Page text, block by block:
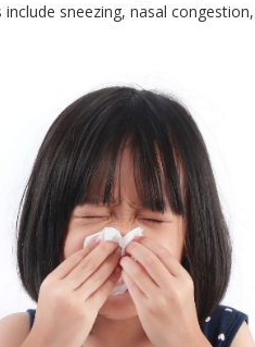
sneezing, nasal